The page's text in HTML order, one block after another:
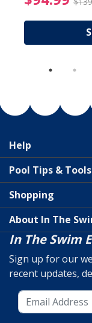
Help
Pool Tips & Tools
Shopping
About In The
In The Swim
Sign up for our
recent updates,